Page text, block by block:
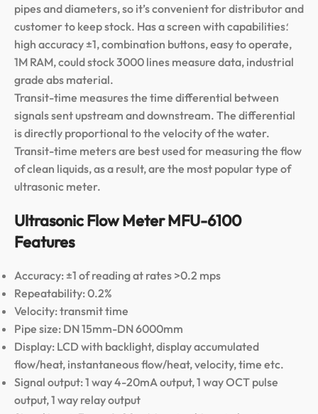
pipes and diameters, so it’s convenient for distributor and
customer to keep stock. Has a screen with capabilities؛
high accuracy ±1, combination buttons, easy to operate,
1M RAM, could stock 3000 lines measure data, industrial
grade abs material.
Transit-time measures the time differential between
signals sent upstream and downstream. The differential
is directly proportional to the velocity of the water.
Transit-time meters are best used for measuring the flow
of clean liquids, as a result, are the most popular type of
ultrasonic meter.
Ultrasonic Flow Meter MFU-6100
Features
Accuracy: ±1 of reading at rates >0.2 mps
Repeatability: 0.2%
Velocity: transmit time
Pipe size: DN 15mm-DN 6000mm
Display: LCD with backlight, display accumulated
flow/heat, instantaneous flow/heat, velocity, time etc.
Signal output: 1 way 4-20mA output, 1 way OCT pulse
output, 1 way relay output